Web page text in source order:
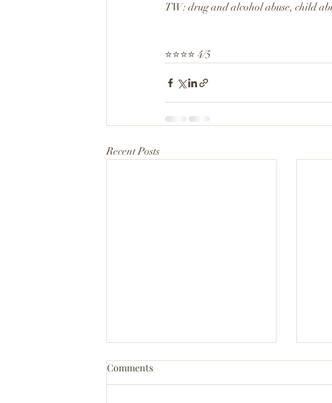
TW: drug and alcohol abuse, child
⭐️⭐️⭐️⭐️ 4/5
Recent Posts
Comments